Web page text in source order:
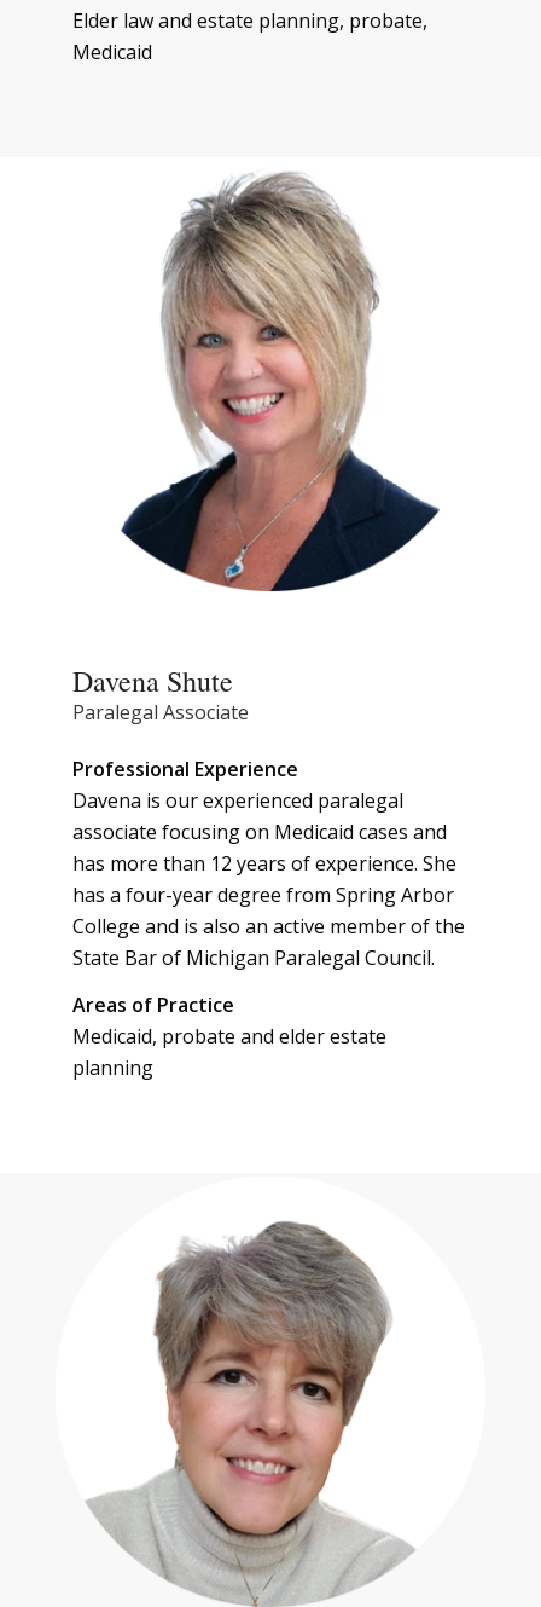
Elder law and estate planning, probate,
Medicaid
Davena Shute
Paralegal Associate
Professional Experience
Davena is our experienced paralegal
associate focusing on Medicaid cases and
has more than 12 years of experience. She
has a four-year degree from Spring Arbor
College and is also an active member of the
State Bar of Michigan Paralegal Council.
Areas of Practice
Medicaid, probate and elder estate
planning